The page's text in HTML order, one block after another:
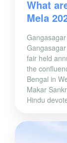
What
Mela
fair held
the
Bengal in
Makar
Hindu